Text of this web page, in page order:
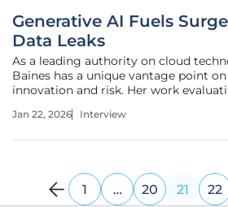
Generative AI Fuels
Data Leaks
As a leading authority on cloud
Baines has a unique vantage point
innovation and risk. Her work
understanding of how enterprises
Jan 22, 2026 Interview
1 … 20 21 22